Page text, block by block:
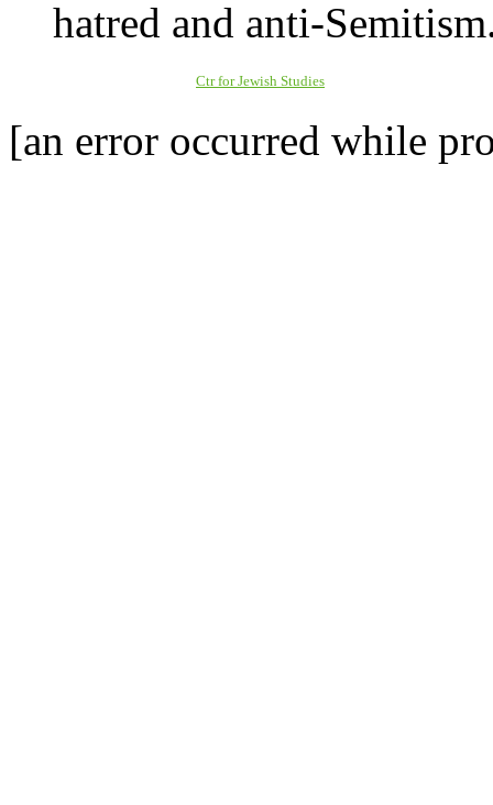
hatred and anti-
Ctr for Jewish Studies
[an error occurred while